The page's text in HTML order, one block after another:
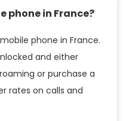
phone in France?
phone in France.
and either
or purchase a
rates on calls and